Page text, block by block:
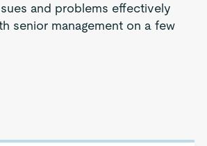
and problems effectively
senior management on a few